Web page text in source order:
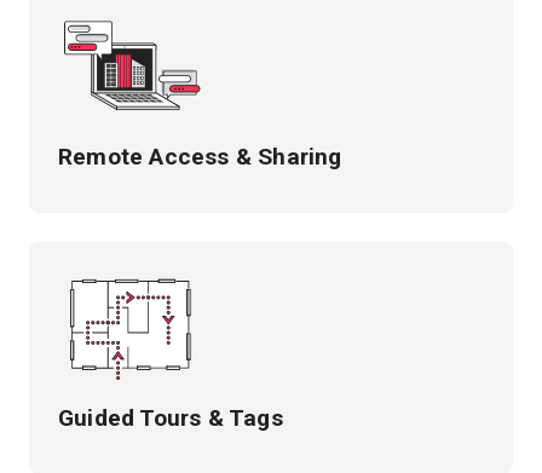
Remote Access & Sharing
Guided Tours & Tags